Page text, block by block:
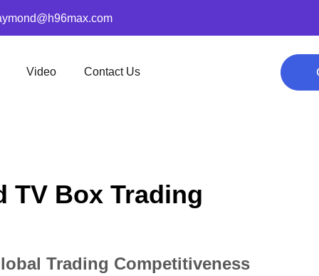
Video Contact Us
TV Box Trading
Trading Competitiveness